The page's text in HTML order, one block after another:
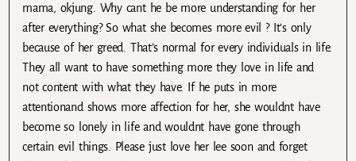
mama, okjung. Why cant he be more understanding for her
after everything? So what she becomes more evil ? It’s only
because of her greed. That’s normal for every individuals in life.
They all want to have something more they love in life and
not content with what they have. If he puts in more
attentionand shows more affection for her, she wouldnt have
become so lonely in life and wouldnt have gone through
certain evil things. Please just love her lee soon and forget